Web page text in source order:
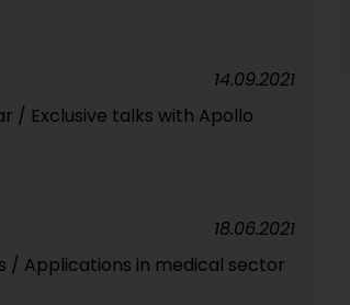
/ Exclusive talks with Apollo
14.09.2021
/ Applications in medical sector
18.06.2021